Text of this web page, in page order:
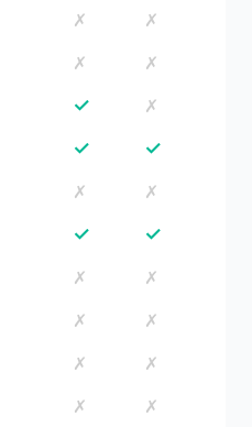
✗ ✗
✗ ✗
✓ ✗
✓ ✓
✗ ✗
✓ ✓
✗ ✗
✗ ✗
✗ ✗
✗ ✗